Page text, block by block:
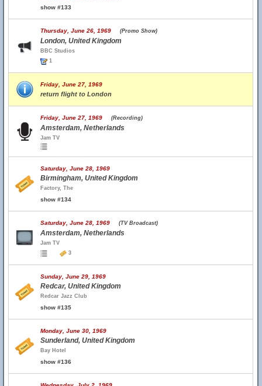
show #133
Thursday, June 26, 1969 (Promo Show)
London, United Kingdom
BBC Studios
1
Friday, June 27, 1969
return flight to London
Friday, June 27, 1969 (Recording)
Amsterdam, Netherlands
Jam TV
Saturday, June 28, 1969
Birmingham, United Kingdom
Factory, The
show #134
Saturday, June 28, 1969 (TV Broadcast)
Amsterdam, Netherlands
Jam TV
3
Sunday, June 29, 1969
Redcar, United Kingdom
Redcar Jazz Club
show #135
Monday, June 30, 1969
Sunderland, United Kingdom
Bay Hotel
show #136